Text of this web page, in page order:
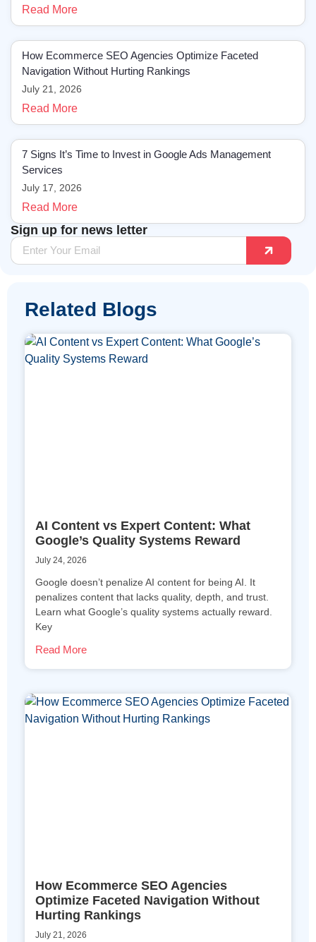
Read More
How Ecommerce SEO Agencies Optimize Faceted
Navigation Without Hurting Rankings
July 21, 2026
Read More
7 Signs It’s Time to Invest in Google Ads Management
Services
July 17, 2026
Read More
Sign up for news letter
Related Blogs
AI Content vs Expert Content: What
Google’s Quality Systems Reward
July 24, 2026
Google doesn’t penalize AI content for being AI. It
penalizes content that lacks quality, depth, and trust.
Learn what Google’s quality systems actually reward.
Key
Read More
How Ecommerce SEO Agencies
Optimize Faceted Navigation Without
Hurting Rankings
July 21, 2026